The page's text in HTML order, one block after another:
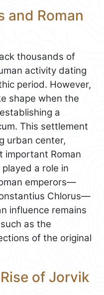
and Roman
thousands of
activity dating
period. However,
shape when the
a
This settlement
urban center,
important Roman
a role in
emperors—
Chlorus—
influence remains
as the
of the original
of Jorvik